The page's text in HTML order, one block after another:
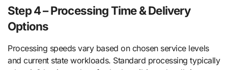
Step 4 – Processing Time & Delivery
Options
Processing speeds vary based on chosen service levels
and current state workloads. Standard processing typically